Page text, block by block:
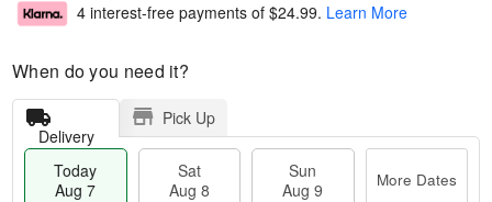
4 interest-free payments of $24.99. Learn More
When do you need it?
Delivery
Pick Up
Today
Aug 7
Sat
Aug 8
Sun
Aug 9
More Dates